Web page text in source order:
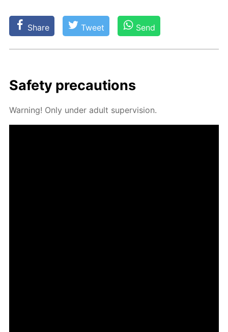
Share Tweet Send
Safe­ty pre­cau­tions
Warn­ing! Only un­der adult su­per­vi­sion.